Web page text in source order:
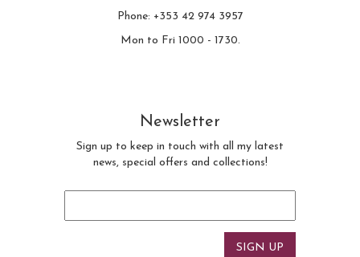
Phone: +353 42 974 3957
Mon to Fri 1000 - 1730.
Newsletter
Sign up to keep in touch with all my latest
news, special offers and collections!